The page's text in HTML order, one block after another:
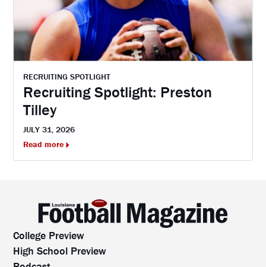
RECRUITING SPOTLIGHT
Recruiting Spotlight: Preston
Tilley
JULY 31, 2026
Read more
College Preview
High School Preview